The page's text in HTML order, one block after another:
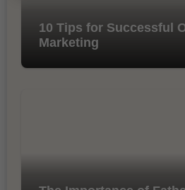
10 Tips for Successful
Marketing